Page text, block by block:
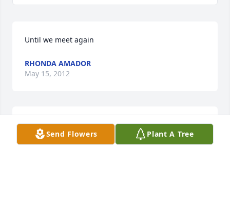
Until we meet again
RHONDA AMADOR
May 15, 2012
I will always love, I miss you so much
Send Flowers Plant A Tree